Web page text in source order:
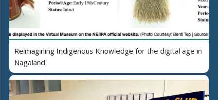
Reimagining Indigenous Knowledge for the digital age in
Nagaland